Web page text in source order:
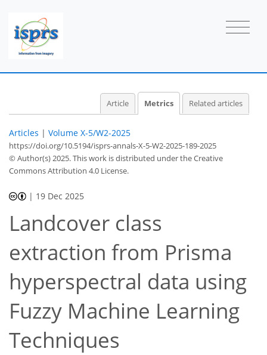
Article Metrics Related articles
Articles | Volume X-5/W2-2025
https://doi.org/10.5194/isprs-annals-X-5-W2-2025-189-2025
© Author(s) 2025. This work is distributed underthe Creative
Commons Attribution 4.0 License.
| 19 Dec 2025
Landcover class
extraction from Prisma
hyperspectral data using
Fuzzy Machine Learning
Techniques